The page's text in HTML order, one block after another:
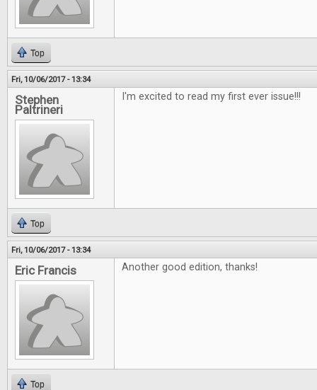
Top
Fri, 10/06/2017 - 13:34
Stephen
Paltrineri
I'm excited to read my first ever issue!!!
Top
Fri, 10/06/2017 - 13:34
Eric Francis Another good edition, thanks!
Top